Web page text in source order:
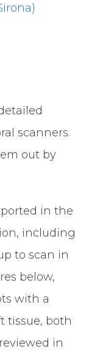
scanners.
out by
in the
including
to scan in
below,
with a
tissue, both
in